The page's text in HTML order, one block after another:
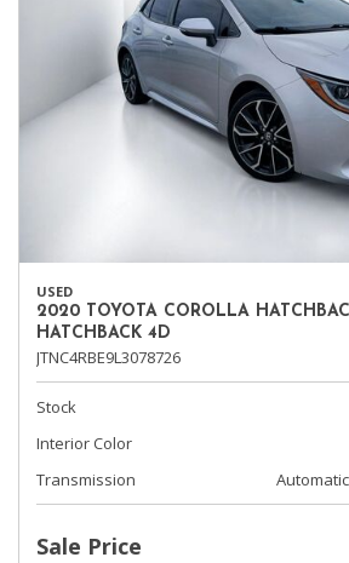
USED
2020 TOYOTA COROLLA
HATCHBACK 4D
JTNC4RBE9L3078726
Stock
Interior Color
Transmission
Sale Price